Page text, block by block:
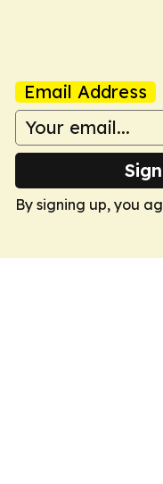
Email Address
By signing up, you